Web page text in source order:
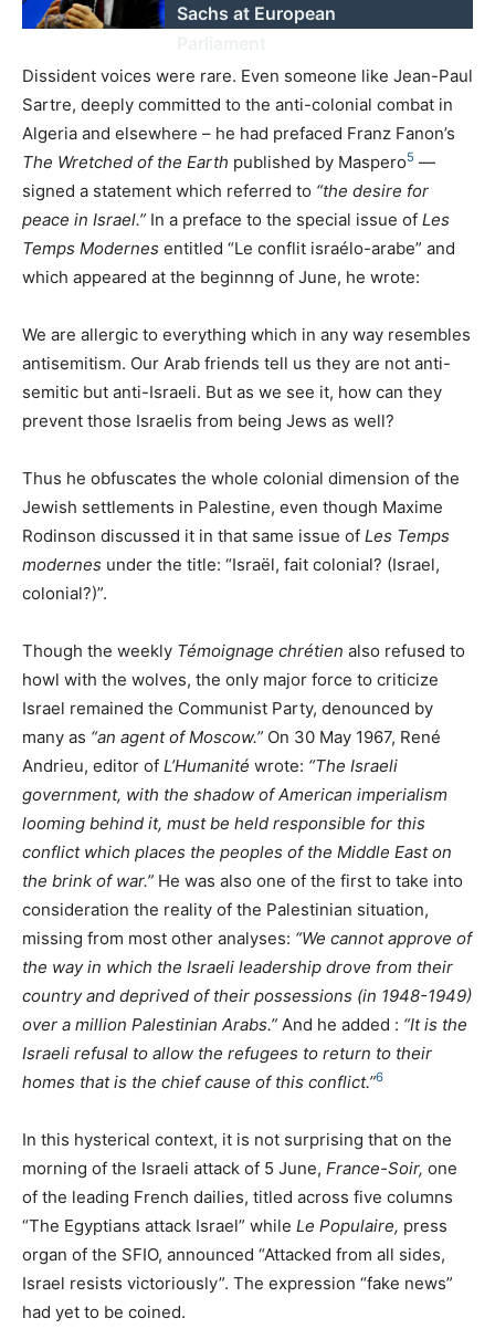
Sachs at European
Dissident voices were rare. Even someone like Jean-Paul
Sartre, deeply committed to the anti-colonial combat in
Algeria and elsewhere – he had prefaced Franz Fanon’s
The Wretched of the Earth published by Maspero5 —
signed a statement which referred to “the desire for
peace in Israel.” In a preface to the special issue of Les
Temps Modernes entitled “Le conflit israélo-arabe” and
which appeared at the beginnng of June, he wrote:
We are allergic to everything which in any way resembles
antisemitism. Our Arab friends tell us they are not anti-
semitic but anti-Israeli. But as we see it, how can they
prevent those Israelis from being Jews as well?
Thus he obfuscates the whole colonial dimension of the
Jewish settlements in Palestine, even though Maxime
Rodinson discussed it in that same issue of Les Temps
modernes under the title: “Israël, fait colonial? (Israel,
colonial?)”.
Though the weekly Témoignage chrétien also refused to
howl with the wolves, the only major force to criticize
Israel remained the Communist Party, denounced by
many as “an agent of Moscow.” On 30 May 1967, René
Andrieu, editor of L’Humanité wrote: “The Israeli
government, with the shadow of American imperialism
looming behind it, must be held responsible for this
conflict which places the peoples of the Middle East on
the brink of war.” He was also one of the first to take into
consideration the reality of the Palestinian situation,
missing from most other analyses: “We cannot approve of
the way in which the Israeli leadership drove from their
country and deprived of their possessions (in 1948-1949)
over a million Palestinian Arabs.” And he added : “It is the
Israeli refusal to allow the refugees to return to their
homes that is the chief cause of this conflict.”6
In this hysterical context, it is not surprising that on the
morning of the Israeli attack of 5 June, France-Soir, one
of the leading French dailies, titled across five columns
“The Egyptians attack Israel” while Le Populaire, press
organ of the SFIO, announced “Attacked from all sides,
Israel resists victoriously”. The expression “fake news”
had yet to be coined.